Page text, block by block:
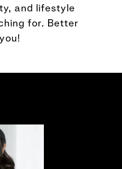
and lifestyle
for. Better